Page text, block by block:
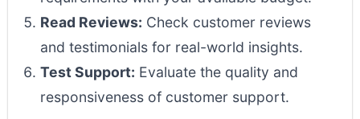
Read Reviews: Check customer reviews
and testimonials for real-world insights.
Test Support: Evaluate the quality and
responsiveness of customer support.